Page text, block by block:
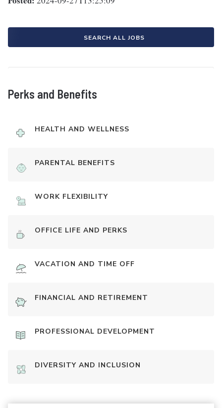
SEARCH ALL JOBS
Perks and Benefits
HEALTH AND WELLNESS
PARENTAL BENEFITS
WORK FLEXIBILITY
OFFICE LIFE AND PERKS
VACATION AND TIME OFF
FINANCIAL AND RETIREMENT
PROFESSIONAL DEVELOPMENT
DIVERSITY AND INCLUSION